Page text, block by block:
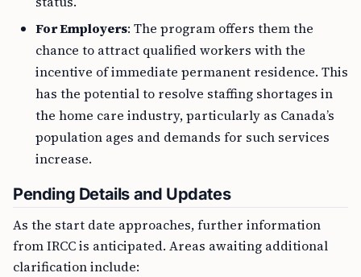
For Employers: The program offers them the
chance to attract qualified workers with the
incentive of immediate permanent residence. This
has the potential to resolve staffing shortages in
the home care industry, particularly as Canada’s
population ages and demands for such services
increase.
Pending Details and Updates
As the start date approaches, further information
from IRCC is anticipated. Areas awaiting additional
clarification include: